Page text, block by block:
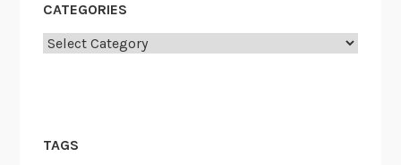
CATEGORIES
Categories
TAGS